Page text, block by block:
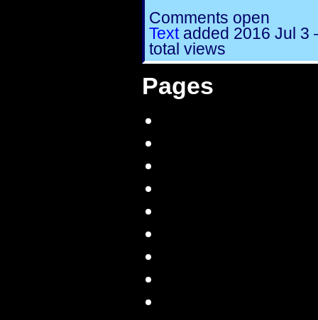
Comments open
Text added 2016 Jul 3
total views
Pages